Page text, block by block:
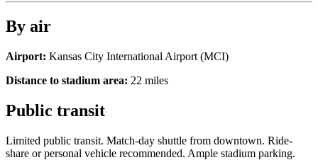
By air
Airport: Kansas City International Airport (MCI)
Distance to stadium area: 22 miles
Public transit
Limited public transit. Match-day shuttle from downtown. Ride-
share or personal vehicle recommended. Ample stadium parking.